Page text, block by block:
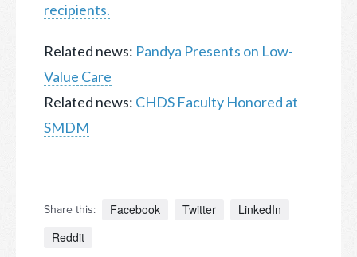
recipients.
Related news: Pandya Presents on Low-
Value Care
Related news: CHDS Faculty Honored at
SMDM
Share this: Facebook Twitter
LinkedIn
Reddit